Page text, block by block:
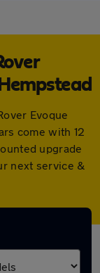
Evoque
come with 12
upgrade
next service &